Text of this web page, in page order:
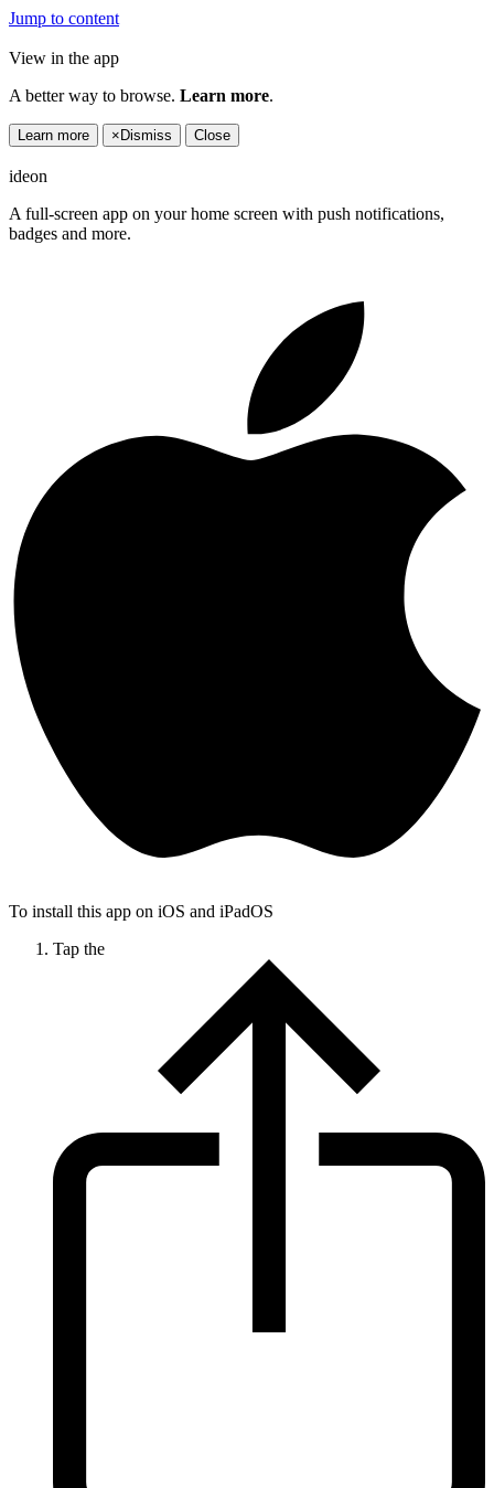
Jump to content
View in the app
A better way to browse. Learn more.
Learn more × Dismiss Close
ideon
A full-screen app on your home screen with push notifications,
badges and more.
To install this app on iOS and iPadOS
Tap the